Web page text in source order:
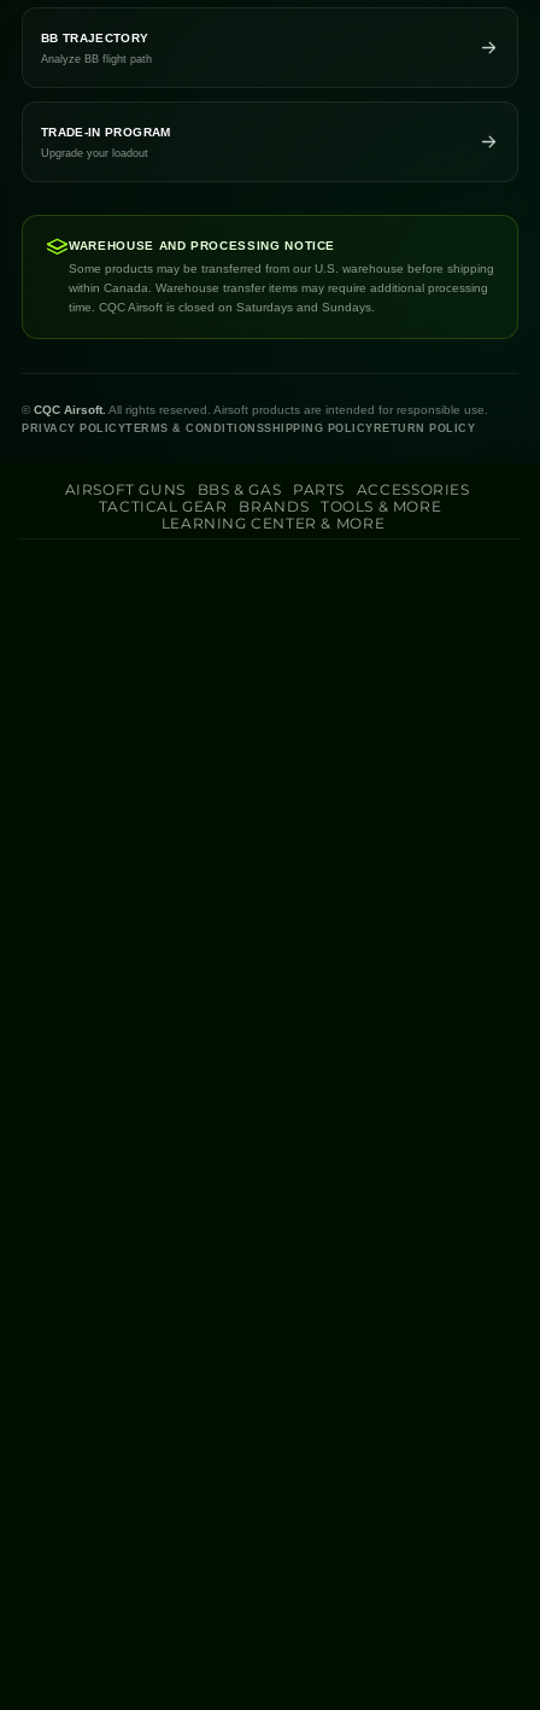
BB TRAJECTORY
Analyze BB flight path
TRADE-IN PROGRAM
Upgrade your loadout
WAREHOUSE AND PROCESSING NOTICE
Some products may be transferred from our U.S. warehouse before shipping
within Canada. Warehouse transfer items may require additional processing
time. CQC Airsoft is closed on Saturdays and Sundays.
© CQC Airsoft. All rights reserved. Airsoft products are intended for responsible use.
PRIVACY POLICYTERMS & CONDITIONSSHIPPING POLICY RETURN POLICY
AIRSOFT GUNS BBS & GAS PARTS
ACCESSORIES
TACTICAL GEAR
BRANDS
TOOLS & MORE
LEARNING CENTER & MORE